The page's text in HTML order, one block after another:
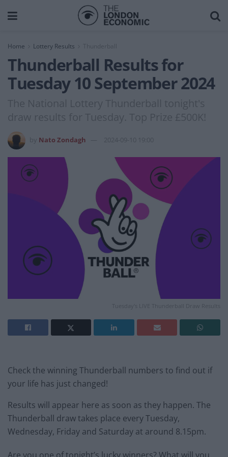
Home Lottery Results Thunderball
Thunderball Results for
Tuesday 10 September 2024
The National Lottery Thunderball tonight's
draw results for Tuesday. Top Prize £500K!
Nato Zondagh 2024-09-10 19:00
Tuesday's LIVE Thunderball Draw Results
Check the winning Thunderball numbers to find out if
your life has just changed!
Results will appear here as soon as they happen. The
Thunderball draw takes place every Tuesday,
Wednesday, Friday and Saturday at around 8.15pm.